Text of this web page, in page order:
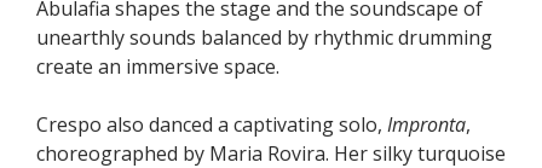
Abulafia shapes the stage and the soundscape of
unearthly sounds balanced by rhythmic drumming
create an immersive space.
Crespo also danced a captivating solo, Impronta,
choreographed by Maria Rovira. Her silky turquoise